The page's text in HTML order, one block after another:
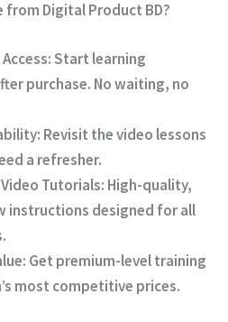
from Digital Product BD?
Start learning
purchase. No waiting, no
Revisit the video lessons
a refresher.
Tutorials: High-quality,
instructions designed for all
Get premium-level training
most competitive prices.